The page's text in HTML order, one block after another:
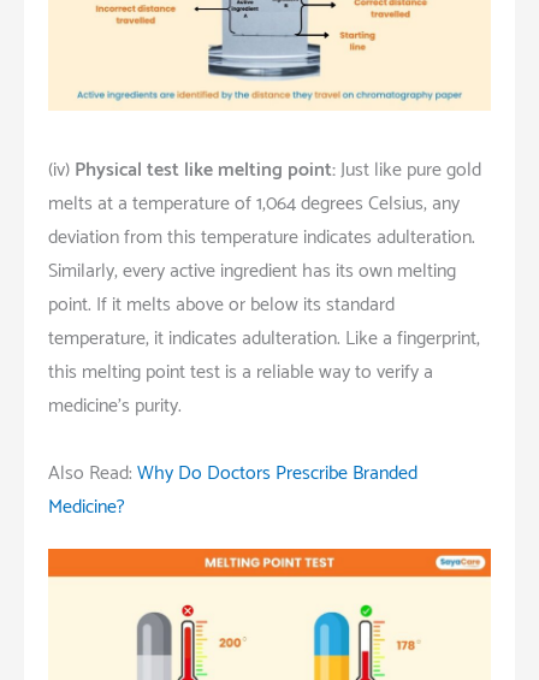
(iv)Physical test like melting point:Just like pure gold
melts at a temperature of 1,064 degrees Celsius, any
deviation from this temperature indicates adulteration.
Similarly, every active ingredient has its own melting
point. If it melts above or below its standard
temperature, it indicates adulteration. Like a fingerprint,
this melting point test is a reliable way to verify a
medicine’s purity.
Also Read:Why Do Doctors Prescribe Branded
Medicine?